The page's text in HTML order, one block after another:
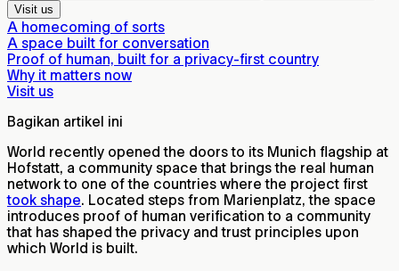
Visit us
A homecoming of sorts
A space built for conversation
Proof of human, built for a privacy-first country
Why it matters now
Visit us
Bagikan artikel ini
World recently opened the doors to its Munich flagship at
Hofstatt, a community space that brings the real human
network to one of the countries where the project first
took shape. Located steps from Marienplatz, the space
introduces proof of human verification to a community
that has shaped the privacy and trust principles upon
which World is built.